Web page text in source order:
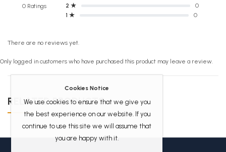
0 Ratings
2 ★
0
1 ★
0
There are no reviews yet.
Only logged in customers who have purchased this product may leave a review.
RELATED PRODUCTS
Cookies Notice
We use cookies to ensure that we give you
the best experience on our website. If you
continue to use this site we will assume that
you are happy with it.